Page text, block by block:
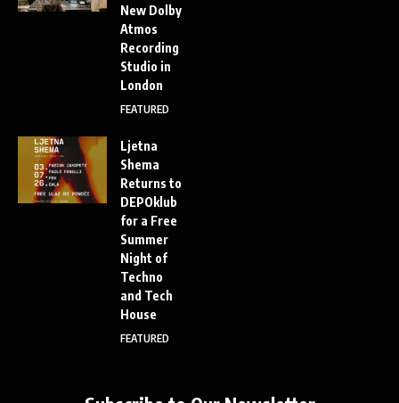
New Dolby
Atmos
Recording
Studio in
London
FEATURED
Ljetna
Shema
Returns to
DEPOklub
for a Free
Summer
Night of
Techno
and Tech
House
FEATURED